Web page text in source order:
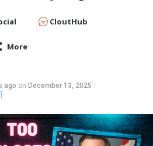
CloutHub
More
ago on December 13, 2025